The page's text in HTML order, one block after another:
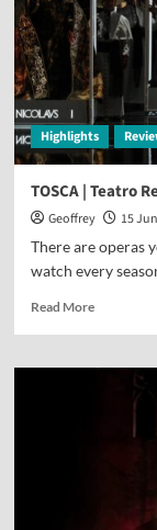
Highlights
TOSCA | Teatro
Geoffrey 15
There are operas
watch every
Read More